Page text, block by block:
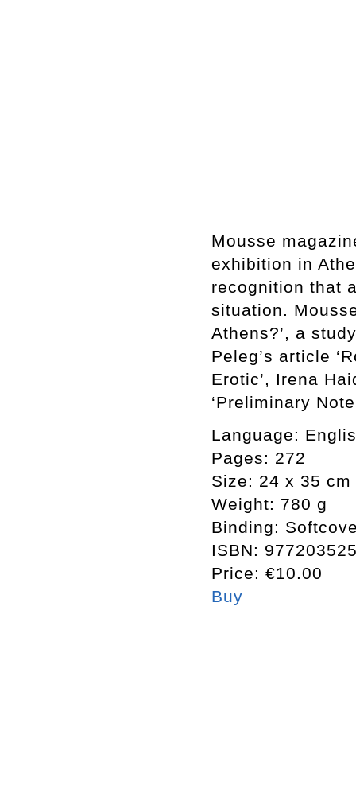
Mousse
exhibition in
recognition that
situation.
Athens?’, a
Peleg’s article
Erotic’, Irena
‘Preliminary
Language:
Pages: 272
Size: 24 x 35 cm
Weight: 780 g
Binding:
ISBN:
Price: €10.00
Buy